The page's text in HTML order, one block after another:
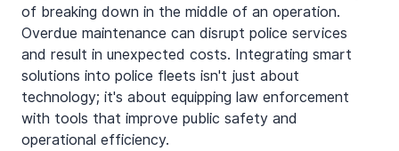
of breaking down in the middle of an operation.
Overdue maintenance can disrupt police services
and result in unexpected costs. Integrating smart
solutions into police fleets isn't just about
technology; it's about equipping law enforcement
with tools that improve public safety and
operational efficiency.